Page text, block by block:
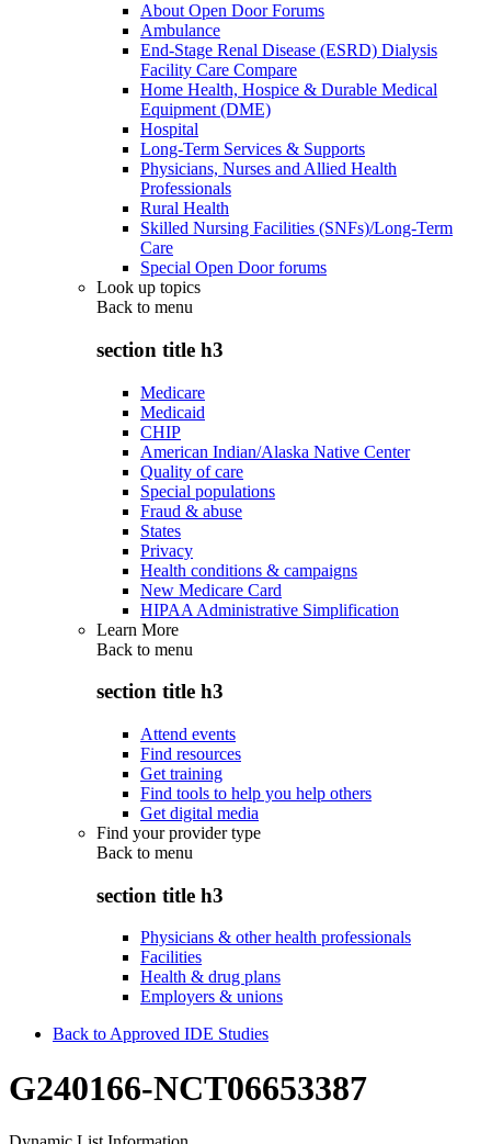
About Open Door Forums
Ambulance
End-Stage Renal Disease (ESRD) Dialysis
Facility Care Compare
Home Health, Hospice & Durable Medical
Equipment (DME)
Hospital
Long-Term Services & Supports
Physicians, Nurses and Allied Health
Professionals
Rural Health
Skilled Nursing Facilities (SNFs)/Long-Term
Care
Special Open Door forums
Look up topics
Back to menu
section title h3
Medicare
Medicaid
CHIP
American Indian/Alaska Native Center
Quality of care
Special populations
Fraud & abuse
States
Privacy
Health conditions & campaigns
New Medicare Card
HIPAA Administrative Simplification
Learn More
Back to menu
section title h3
Attend events
Find resources
Get training
Find tools to help you help others
Get digital media
Find your provider type
Back to menu
section title h3
Physicians & other health professionals
Facilities
Health & drug plans
Employers & unions
Back to Approved IDE Studies
G240166-NCT06653387